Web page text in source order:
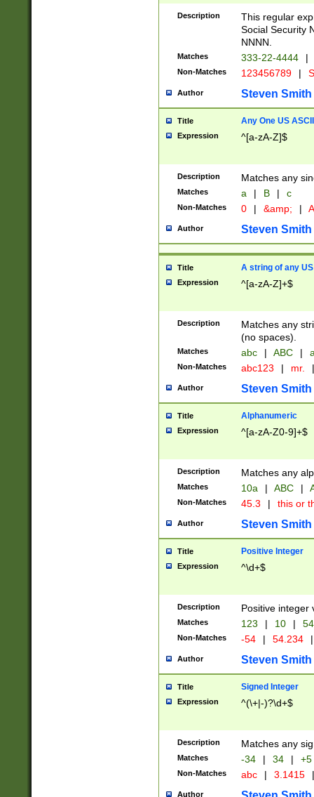
Description
This regular
Social Security
NNNN.
Matches 333-22-4444 |
Non-Matches 123456789 |
Author Steven Smith
Title Any One US
Expression ^[a-zA-Z]$
Description Matches any
Matches a | B | c
Non-Matches 0 | &amp; |
Author Steven Smith
Title A string of any
Expression ^[a-zA-Z]+$
Description
Matches any
(no spaces).
Matches abc | ABC |
Non-Matches abc123 | mr. |
Author Steven Smith
Title Alphanumeric
Expression ^[a-zA-Z0-9]+$
Description Matches any
Matches 10a | ABC |
Non-Matches 45.3 | this or
Author Steven Smith
Title Positive Integer
Expression ^\d+$
Description Positive integer
Matches 123 | 10 | 54
Non-Matches -54 | 54.234 |
Author Steven Smith
Title Signed Integer
Expression ^(\+|-)?\d+$
Description Matches any
Matches -34 | 34 | +5
Non-Matches abc | 3.1415 |
Author